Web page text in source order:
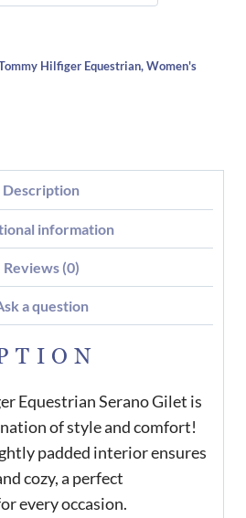
Hilfiger Equestrian, Women's
Description
information
Reviews (0)
a question
Equestrian Serano Gilet is
of style and comfort!
padded interior ensures
cozy, a perfect
every occasion.